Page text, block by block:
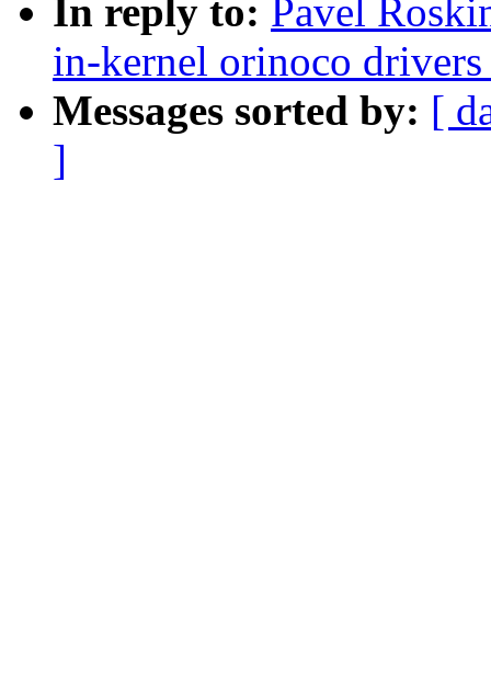
In reply to: Pavel
in-kernel orinoco
Messages sorted by: [
]